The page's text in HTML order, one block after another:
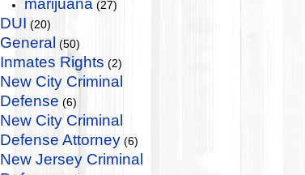
marijuana (27)
DUI (20)
General (50)
Inmates Rights (2)
New City Criminal
Defense (6)
New City Criminal
Defense Attorney (6)
New Jersey Criminal